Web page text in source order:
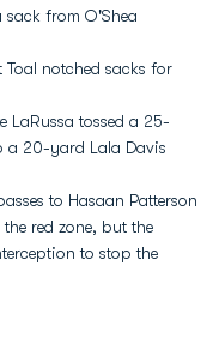
from O'Shea
notched sacks for
LaRussa tossed a 25-
a 20-yard Lala Davis
to Hasaan Patterson
red zone, but the
to stop the